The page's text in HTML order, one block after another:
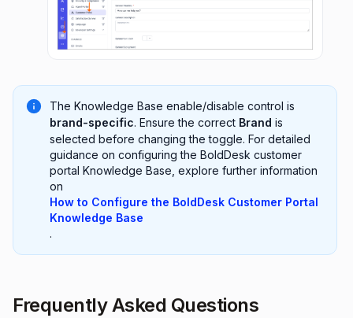
The Knowledge Base enable/disable control is
brand-specific. Ensure the correct Brand is
selected before changing the toggle. For detailed
guidance on configuring the BoldDesk customer
portal Knowledge Base, explore further information
on
How to Configure the BoldDesk Customer Portal
Knowledge Base
.
Frequently Asked Questions